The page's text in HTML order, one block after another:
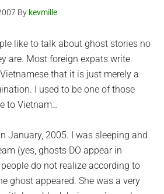
By kevmille
like to talk about ghost stories no
are. Most foreign expats write
that it is just merely a
I used to be one of those
to Vietnam…
January, 2005. I was sleeping and
(yes, ghosts DO appear in
do not realize according to
ghost appeared. She was a very